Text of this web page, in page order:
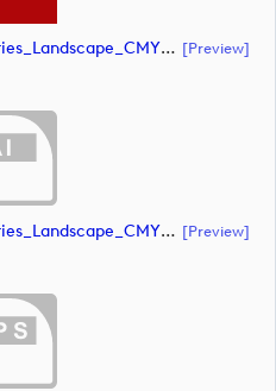
Upload_Slync_DDC-Rolex Series_Landscape_CMYK_NEG.pdf [preview]
Upload_Slync_DDC-Rolex Series_Landscape_CMYK_POS.ai [preview]